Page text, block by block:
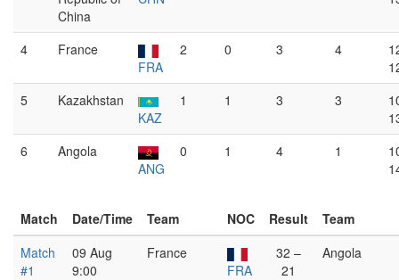
China
4
France
FRA
2 0 3 4
5
Kazakhstan
KAZ
1 1 3 3
6
Angola
ANG
0 1 4 1
Match Date/Time Team NOC Result
Team
Match
#1
09 Aug
9:00
France
FRA
32 –
21
Angola